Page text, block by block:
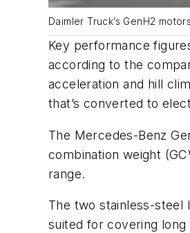
Daimler Truck’s GenH2
Key performance
according to the
acceleration and hill
that’s converted to
The Mercedes-Benz
combination weight
range.
The two stainless-steel
suited for covering